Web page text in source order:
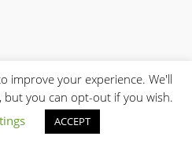
improve your experience. We'll
but you can opt-out if you wish.
ACCEPT